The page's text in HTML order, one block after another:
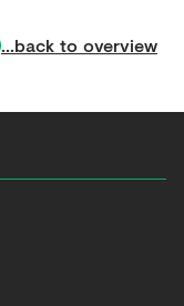
...back to overview